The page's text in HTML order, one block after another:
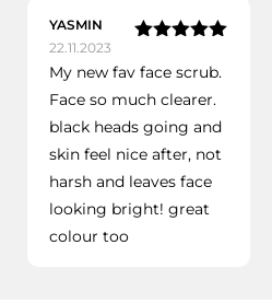
YASMIN
22.11.2023
of 5
My new fav face scrub.
Face so much clearer.
black heads going and
skin feel nice after, not
harsh and leaves face
looking bright! great
colour too